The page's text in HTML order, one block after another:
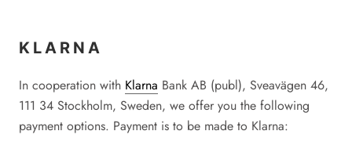
KLARNA
In cooperation with Klarna Bank AB (publ), Sveavägen 46,
111 34 Stockholm, Sweden, we offer you the following
payment options. Payment is to be made to Klarna: